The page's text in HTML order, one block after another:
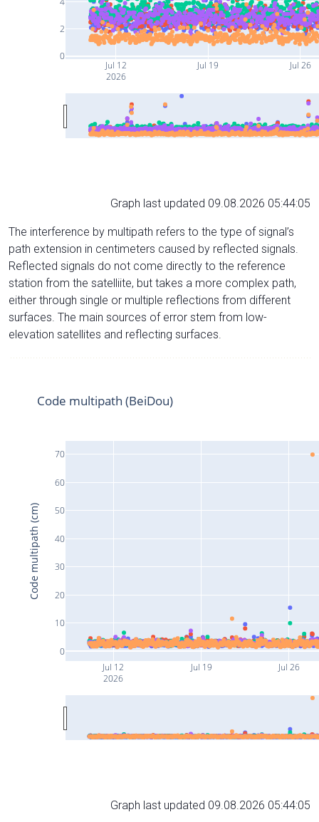
Jul 12
2026
Jul 19 Jul 26
0
2
Graph last updated 09.08.2026 05:44:05
The interference by multipath refers to the type of signal’s
path extension in centimeters caused by reflected signals.
Reflected signals do not come directly to the reference
station from the satelliite, but takes a more complex path,
either through single or multiple reflections from different
surfaces. The main sources of error stem from low-
elevation satellites and reflecting surfaces.
Jul 12
2026
Jul 19 Jul 26
0
10
20
30
40
50
60
70
Code multipath (BeiDou)
Code multipath (cm)
Graph last updated 09.08.2026 05:44:05